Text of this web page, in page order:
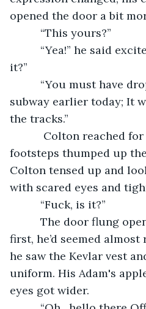
opened the door a bit
“This yours?”
“Yea!” he said
it?”
“You must have
subway earlier today; It
the tracks.”
Colton reached for
footsteps thumped up
Colton tensed up and
with scared eyes and
“Fuck, is it?”
The door flung open
first, he’d seemed
he saw the Kevlar vest
uniform. His Adam's
eyes got wider.